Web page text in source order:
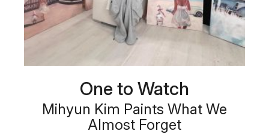
One to Watch
Mihyun Kim Paints What We
Almost Forget